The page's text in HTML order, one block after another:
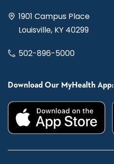
1901 Campus Place
Louisville, KY 40299
502-896-5000
Download Our MyHealth App: